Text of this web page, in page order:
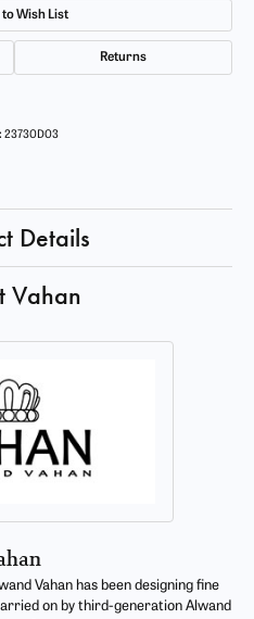
to Wish List
Returns
23730D03
Details
Vahan
Vahan has been designing fine
on by third-generation Alwand